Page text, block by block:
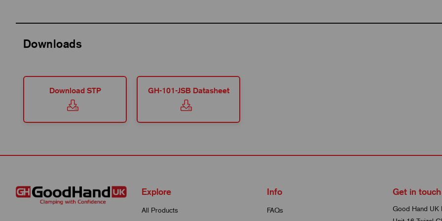
Downloads
Download STP GH-101-JSB Datasheet
Explore
All Products
Info
FAQs
Get in touch
Good Hand UK